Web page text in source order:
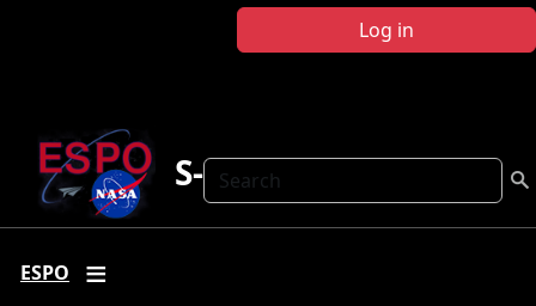
Log in
Search
S-MODE
ESPO